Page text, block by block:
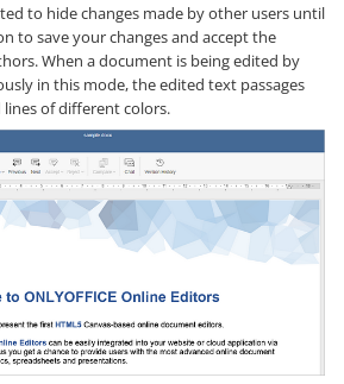
to hide changes made by other users until
to save your changes and accept the
When a document is being edited by
in this mode, the edited text passages
of different colors.